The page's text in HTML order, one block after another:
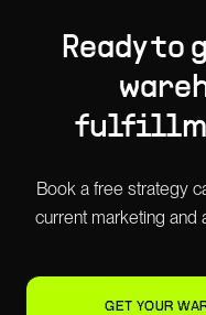
Ready to
Book a free strategy
current marketing and
GET YOUR